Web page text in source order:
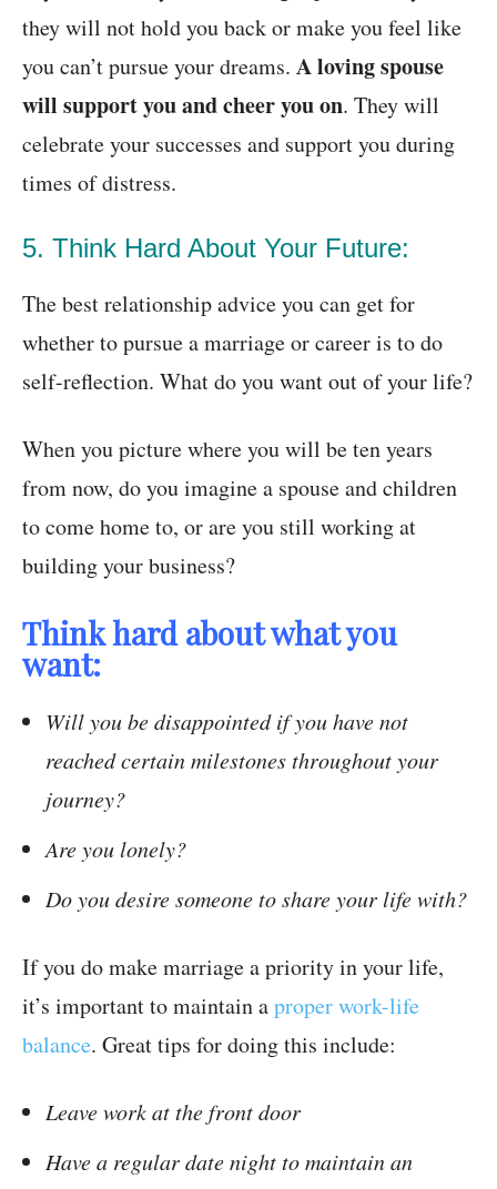
they will not hold you back or make you feel like
you can’t pursue your dreams. A loving spouse
will support you and cheer you on. They will
celebrate your successes and support you during
times of distress.
5. Think Hard About Your Future:
The best relationship advice you can get for
whether to pursue a marriage or career is to do
self-reflection. What do you want out of your life?
When you picture where you will be ten years
from now, do you imagine a spouse and children
to come home to, or are you still working at
building your business?
Think hard about what you
want:
Will you be disappointed if you have not
reached certain milestones throughout your
journey?
Are you lonely?
Do you desire someone to share your life with?
If you do make marriage a priority in your life,
it’s important to maintain aproper work-life
balance. Great tips for doing this include:
Leave work at the front door
Have a regular date night to maintain an